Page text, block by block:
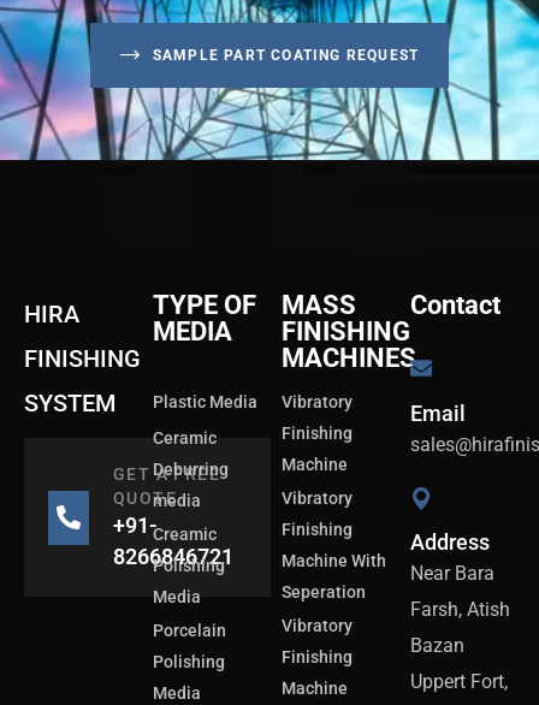
SAMPLE PART COATING REQUEST
HIRA
FINISHING
SYSTEM
GET A FREE
QUOTE
+91-
8266846721
TYPE OF
MEDIA
Plastic Media
Ceramic
Deburring
media
Creamic
Polishing
Media
Porcelain
Polishing
Media
MASS
FINISHING
MACHINES
Vibratory
Finishing
Machine
Vibratory
Finishing
Machine With
Seperation
Vibratory
Finishing
Machine
Contact
Email
Address
Near Bara
Farsh, Atish
Bazan
Uppert Fort,